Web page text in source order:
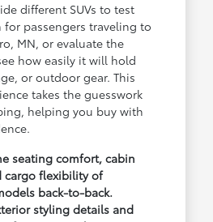
different SUVs to test
passengers traveling to
MN, or evaluate the
how easily it will hold
or outdoor gear. This
takes the guesswork
helping you buy with
seating comfort, cabin
cargo flexibility of
back-to-back.
styling details and